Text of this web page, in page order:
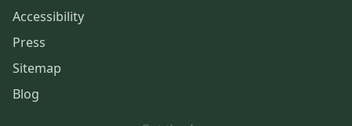
Accessibility
Press
Sitemap
Blog